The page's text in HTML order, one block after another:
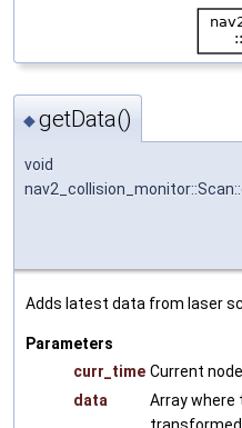
◆getData()
void
Adds latest data from laser
Parameters
curr_time Current
data
Array where